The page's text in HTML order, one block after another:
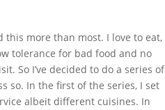
this more than most. I love to eat,
tolerance for bad food and no
So I’ve decided to do a series of
so. In the first of the series, I set
albeit different cuisines. In